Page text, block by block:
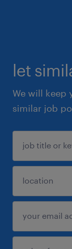
let
We will keep
similar job